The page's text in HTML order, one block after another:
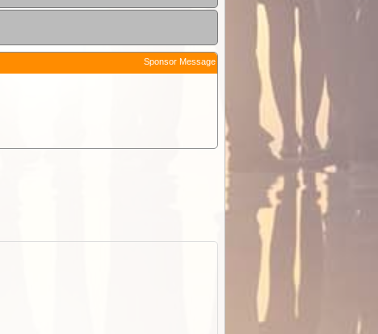
Sponsor Message